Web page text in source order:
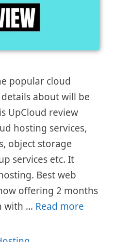
popular cloud
about will be
UpCloud review
hosting services,
object storage
services etc. It
Best web
offering 2 months
with … Read more